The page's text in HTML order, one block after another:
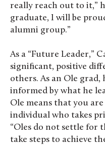
really reach out to it,”
graduate, I will be
alumni group.”
As a “Future Leader,”
significant, positive
others. As an Ole
informed by what he
Ole means that you
individual who takes
“Oles do not settle for
take steps to achieve